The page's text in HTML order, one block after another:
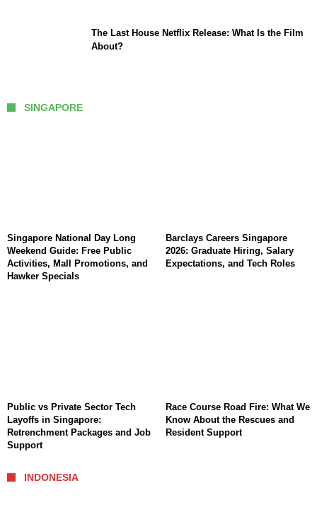
The Last House Netflix Release: What Is the Film
About?
SINGAPORE
Singapore National Day Long
Weekend Guide: Free Public
Activities, Mall Promotions, and
Hawker Specials
Barclays Careers Singapore
2026: Graduate Hiring, Salary
Expectations, and Tech Roles
Public vs Private Sector Tech
Layoffs in Singapore:
Retrenchment Packages and Job
Support
Race Course Road Fire: What We
Know About the Rescues and
Resident Support
INDONESIA